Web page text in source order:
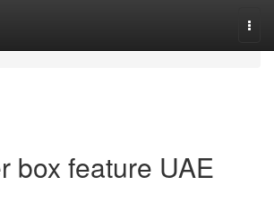
box feature UAE